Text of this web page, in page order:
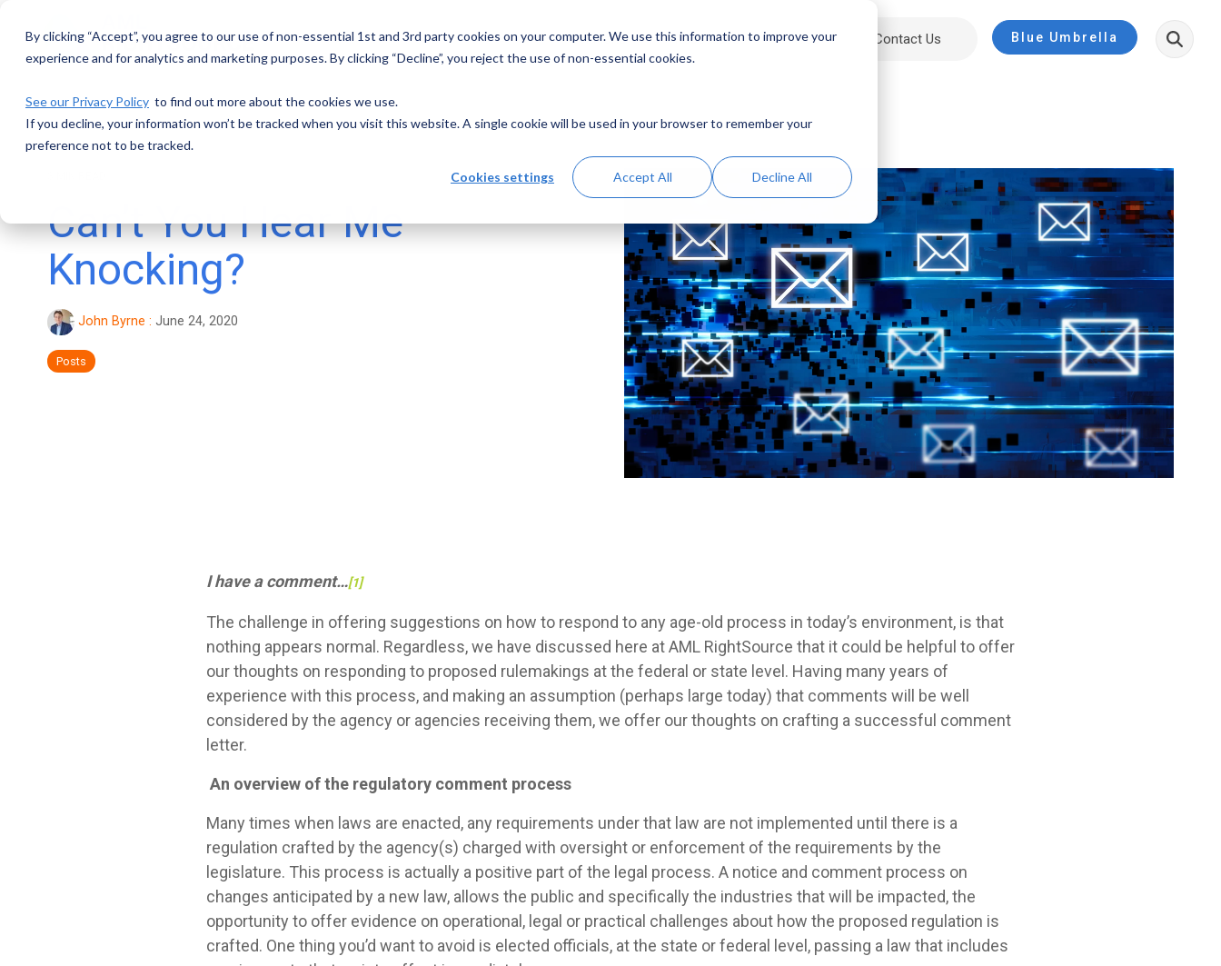
By clicking “Accept”, you agree to our use of non-essential 1st and 3rd party cookies on your computer. We use this information to improve your
experience and for analytics and marketing purposes. By clicking “Decline”, you reject the use of non-essential cookies.
See our Privacy Policy to find out more about the cookies we use.
If you decline, your information won’t be tracked when you visit this website. A single cookie will be used in your browser to remember your
preference not to be tracked.
Cookies settings Accept All Decline All
main
Solutions Resources About Contact Us Blue Umbrella
Can’t You Hear Me
Knocking?
John Byrne : June 24, 2020
Posts
I have a comment…[1]
The challenge in offering suggestions on how to respond to any age-old process in today’s environment, is that
nothing appears normal. Regardless, we have discussed here at AML RightSource that it could be helpful to offer
our thoughts on responding to proposed rulemakings at the federal or state level. Having many years of
experience with this process, and making an assumption (perhaps large today) that comments will be well
considered by the agency or agencies receiving them, we offer our thoughts on crafting a successful comment
letter.
An overview of the regulatory comment process
Many times when laws are enacted, any requirements under that law are not implemented until there is a
regulation crafted by the agency(s) charged with oversight or enforcement of the requirements by the
legislature. This process is actually a positive part of the legal process. A notice and comment process on
changes anticipated by a new law, allows the public and specifically the industries that will be impacted, the
opportunity to offer evidence on operational, legal or practical challenges about how the proposed regulation is
crafted. One thing you’d want to avoid is elected officials, at the state or federal level, passing a law that includes